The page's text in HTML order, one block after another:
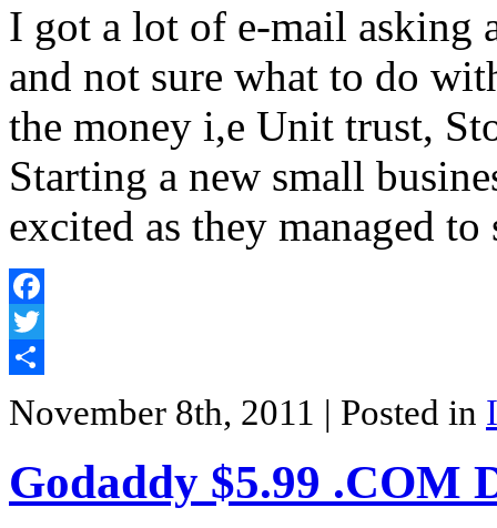
I got a lot of e-mail asking
and not sure what to do
the money i,e Unit trust,
Starting a new small
excited as they managed
Facebook
Twitter
November 8th, 2011 | Posted in
Godaddy $5.99 .COM